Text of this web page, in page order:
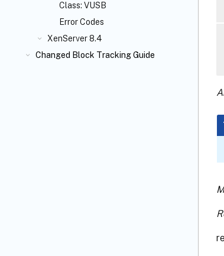
Class: VUSB
Error Codes
XenServer 8.4
Changed Block Tracking Guide